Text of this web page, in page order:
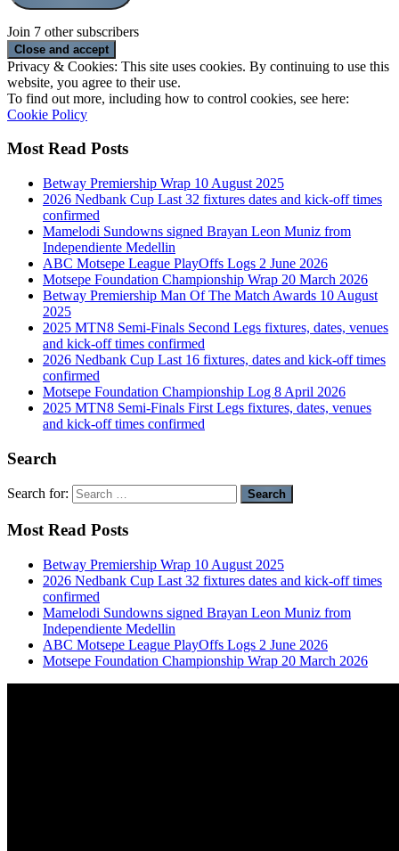
Join 7 other subscribers
Privacy & Cookies: This site uses cookies. By continuing to use this
website, you agree to their use.
To find out more, including how to control cookies, see here:
Cookie Policy
Most Read Posts
Betway Premiership Wrap 10 August 2025
2026 Nedbank Cup Last 32 fixtures dates and kick-off times
confirmed
Mamelodi Sundowns signed Brayan Leon Muniz from
Independiente Medellin
ABC Motsepe League PlayOffs Logs 2 June 2026
Motsepe Foundation Championship Wrap 20 March 2026
Betway Premiership Man Of The Match Awards 10 August
2025
2025 MTN8 Semi-Finals Second Legs fixtures, dates, venues
and kick-off times confirmed
2026 Nedbank Cup Last 16 fixtures, dates and kick-off times
confirmed
Motsepe Foundation Championship Log 8 April 2026
2025 MTN8 Semi-Finals First Legs fixtures, dates, venues
and kick-off times confirmed
Search
Search for:
Most Read Posts
Betway Premiership Wrap 10 August 2025
2026 Nedbank Cup Last 32 fixtures dates and kick-off times
confirmed
Mamelodi Sundowns signed Brayan Leon Muniz from
Independiente Medellin
ABC Motsepe League PlayOffs Logs 2 June 2026
Motsepe Foundation Championship Wrap 20 March 2026